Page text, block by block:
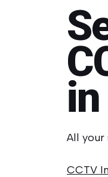
in
All your
CCTV